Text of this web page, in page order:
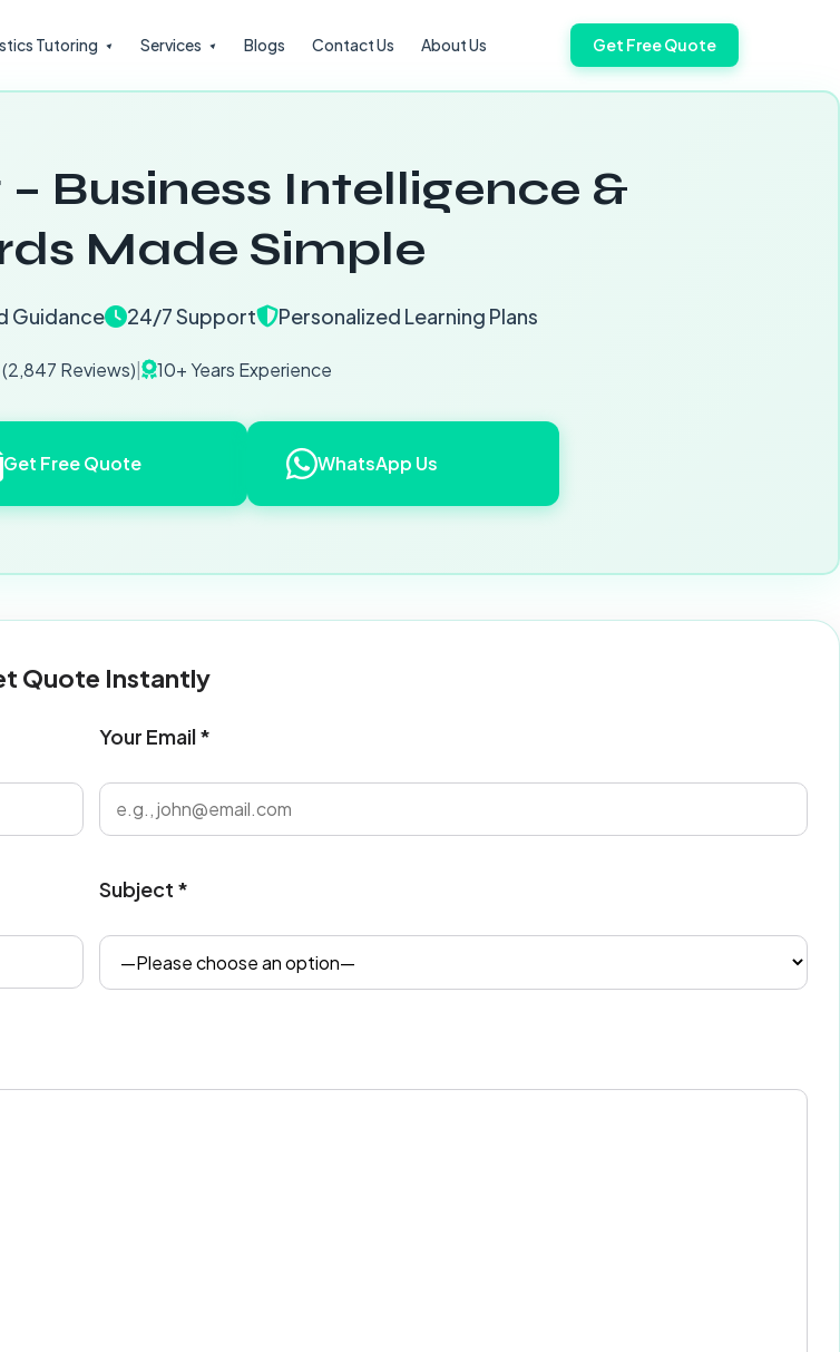
Tutoring Services Blogs Contact Us About Us Get Free Quote
Business Intelligence &
Made Simple
Guidance 24/7 Support Personalized Learning Plans
Reviews) 10+ Years Experience
Get Free Quote WhatsApp Us
Quote Instantly
Your Email *
Subject *